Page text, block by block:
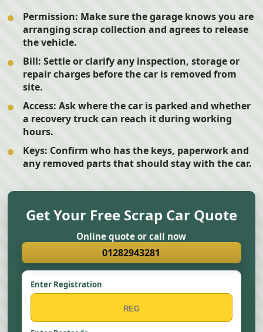
Permission: Make sure the garage knows you are
arranging scrap collection and agrees to release
the vehicle.
Bill: Settle or clarify any inspection, storage or
repair charges before the car is removed from
site.
Access: Ask where the car is parked and whether
a recovery truck can reach it during working
hours.
Keys: Confirm who has the keys, paperwork and
any removed parts that should stay with the car.
Get Your Free Scrap Car Quote
Online quote or call now
01282943281
Enter Registration